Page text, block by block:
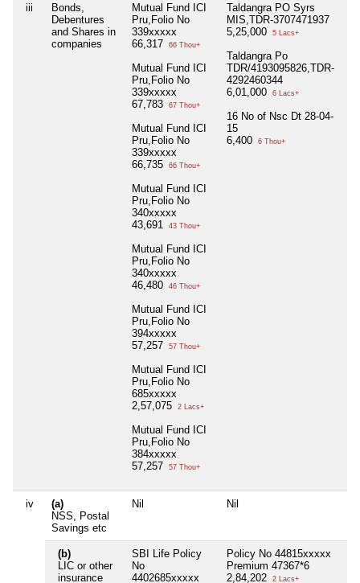
iii
Bonds,
Debentures
and Shares in
companies
Mutual Fund ICI
Pru,Folio No
339xxxxx
66,317
66 Thou+
Mutual Fund ICI
Pru,Folio No
339xxxxx
67,783
67 Thou+
Mutual Fund ICI
Pru,Folio No
339xxxxx
66,735
66 Thou+
Mutual Fund ICI
Pru,Folio No
340xxxxx
43,691
43 Thou+
Mutual Fund ICI
Pru,Folio No
340xxxxx
46,480
46 Thou+
Mutual Fund ICI
Pru,Folio No
394xxxxx
57,257
57 Thou+
Mutual Fund ICI
Pru,Folio No
685xxxxx
2,57,075
2 Lacs+
Mutual Fund ICI
Pru,Folio No
384xxxxx
57,257
57 Thou+
Taldangra PO Syrs
MIS,TDR-3707471937
5,25,000
5 Lacs+
Taldangra Po
TDR/4193095826,TDR-
4292460344
6,01,000
6 Lacs+
16 No of Nsc Dt 28-04-
15
6,400
6 Thou+
iv
(a)
NSS, Postal
Savings etc
Nil Nil
(b)
LIC or other
insurance
SBI Life Policy
No
4402685xxxxx
Policy No 44815xxxxx
Premium 47367*6
2,84,202
2 Lacs+